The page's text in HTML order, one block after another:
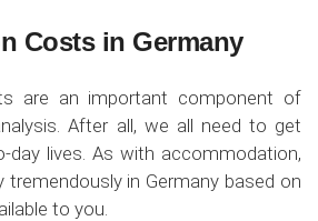
Costs in Germany
are an important component of
After all, we all need to get
day lives. As with accommodation,
in Germany based on
to you.